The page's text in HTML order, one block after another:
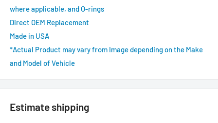
where applicable, and O-rings
Direct OEM Replacement
Made in USA
*Actual Product may vary from Image depending on the Make
and Model of Vehicle
Estimate shipping